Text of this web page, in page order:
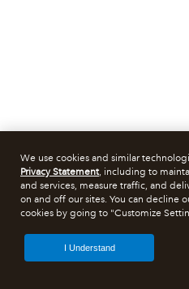
We use cookies and similar
Privacy Statement, including to
and services, measure traffic, and
on and off our sites. You can decline
cookies by going to "Customize
I Understand